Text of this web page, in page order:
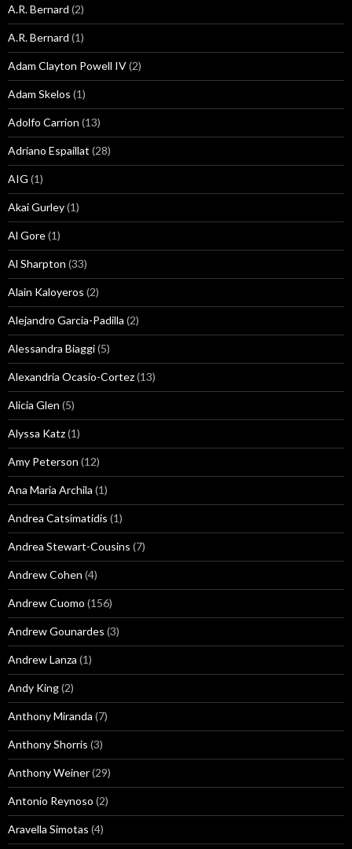
A.R. Bernard (2)
A.R. Bernard (1)
Adam Clayton Powell IV(2)
Adam Skelos (1)
Adolfo Carrion (13)
Adriano Espaillat (28)
AIG (1)
Akai Gurley(1)
Al Gore(1)
Al Sharpton (33)
Alain Kaloyeros (2)
Alejandro Garcia-Padilla (2)
Alessandra Biaggi(5)
Alexandria Ocasio-Cortez(13)
Alicia Glen (5)
Alyssa Katz(1)
Amy Peterson (12)
Ana Maria Archila (1)
Andrea Catsimatidis (1)
Andrea Stewart-Cousins (7)
Andrew Cohen (4)
Andrew Cuomo (156)
Andrew Gounardes (3)
Andrew Lanza (1)
Andy King(2)
Anthony Miranda (7)
Anthony Shorris (3)
Anthony Weiner(29)
Antonio Reynoso (2)
Aravella Simotas (4)